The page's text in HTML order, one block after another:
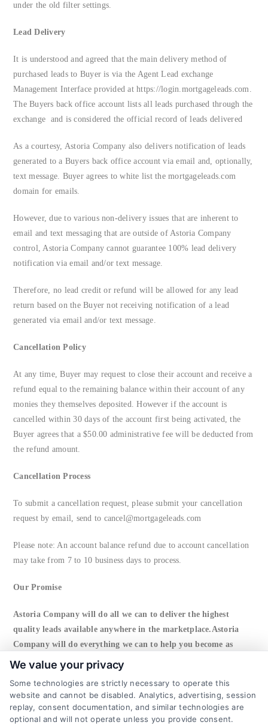
under the old filter settings.
Lead Delivery
It is understood and agreed that the main delivery method of
purchased leads to Buyer is via the Agent Lead exchange
Management Interface provided at https://login.mortgageleads.com.
The Buyers back office account lists all leads purchased through the
exchange and is considered the official record of leads delivered
As a courtesy, Astoria Company also delivers notification of leads
generated to a Buyers back office account via email and, optionally,
text message. Buyer agrees to white list the mortgageleads.com
domain for emails.
However, due to various non-delivery issues that are inherent to
email and text messaging that are outside of Astoria Company
control, Astoria Company cannot guarantee 100% lead delivery
notification via email and/or text message.
Therefore, no lead credit or refund will be allowed for any lead
return based on the Buyer not receiving notification of a lead
generated via email and/or text message.
Cancellation Policy
At any time, Buyer may request to close their account and receive a
refund equal to the remaining balance within their account of any
monies they themselves deposited. However if the account is
cancelled within 30 days of the account first being activated, the
Buyer agrees that a $50.00 administrative fee will be deducted from
the refund amount.
Cancellation Process
To submit a cancellation request, please submit your cancellation
request by email, send to cancel@mortgageleads.com
Please note: An account balance refund due to account cancellation
may take from 7 to 10 business days to process.
Our Promise
Astoria Company will do all we can to deliver the highest
quality leads available anywhere in the marketplace.Astoria
Company will do everything we can to help you become as
successful as possible, including working with you to resolve
We value your privacy
Some technologies are strictly necessary to operate this
website and cannot be disabled. Analytics, advertising, session
replay, consent documentation, and similar technologies are
optional and will not operate unless you provide consent.